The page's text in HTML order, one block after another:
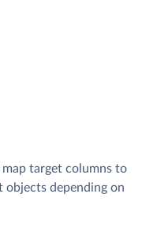
target columns to
objects depending on